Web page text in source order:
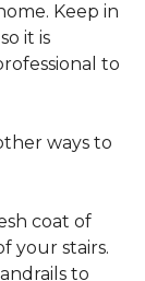
Keep in
it is
to
ways to
coat of
your stairs.
to